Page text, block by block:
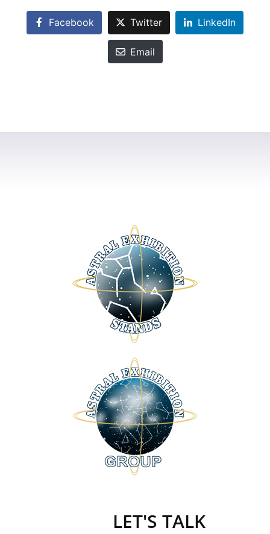
Facebook Twitter LinkedIn
Email
LET'S TALK